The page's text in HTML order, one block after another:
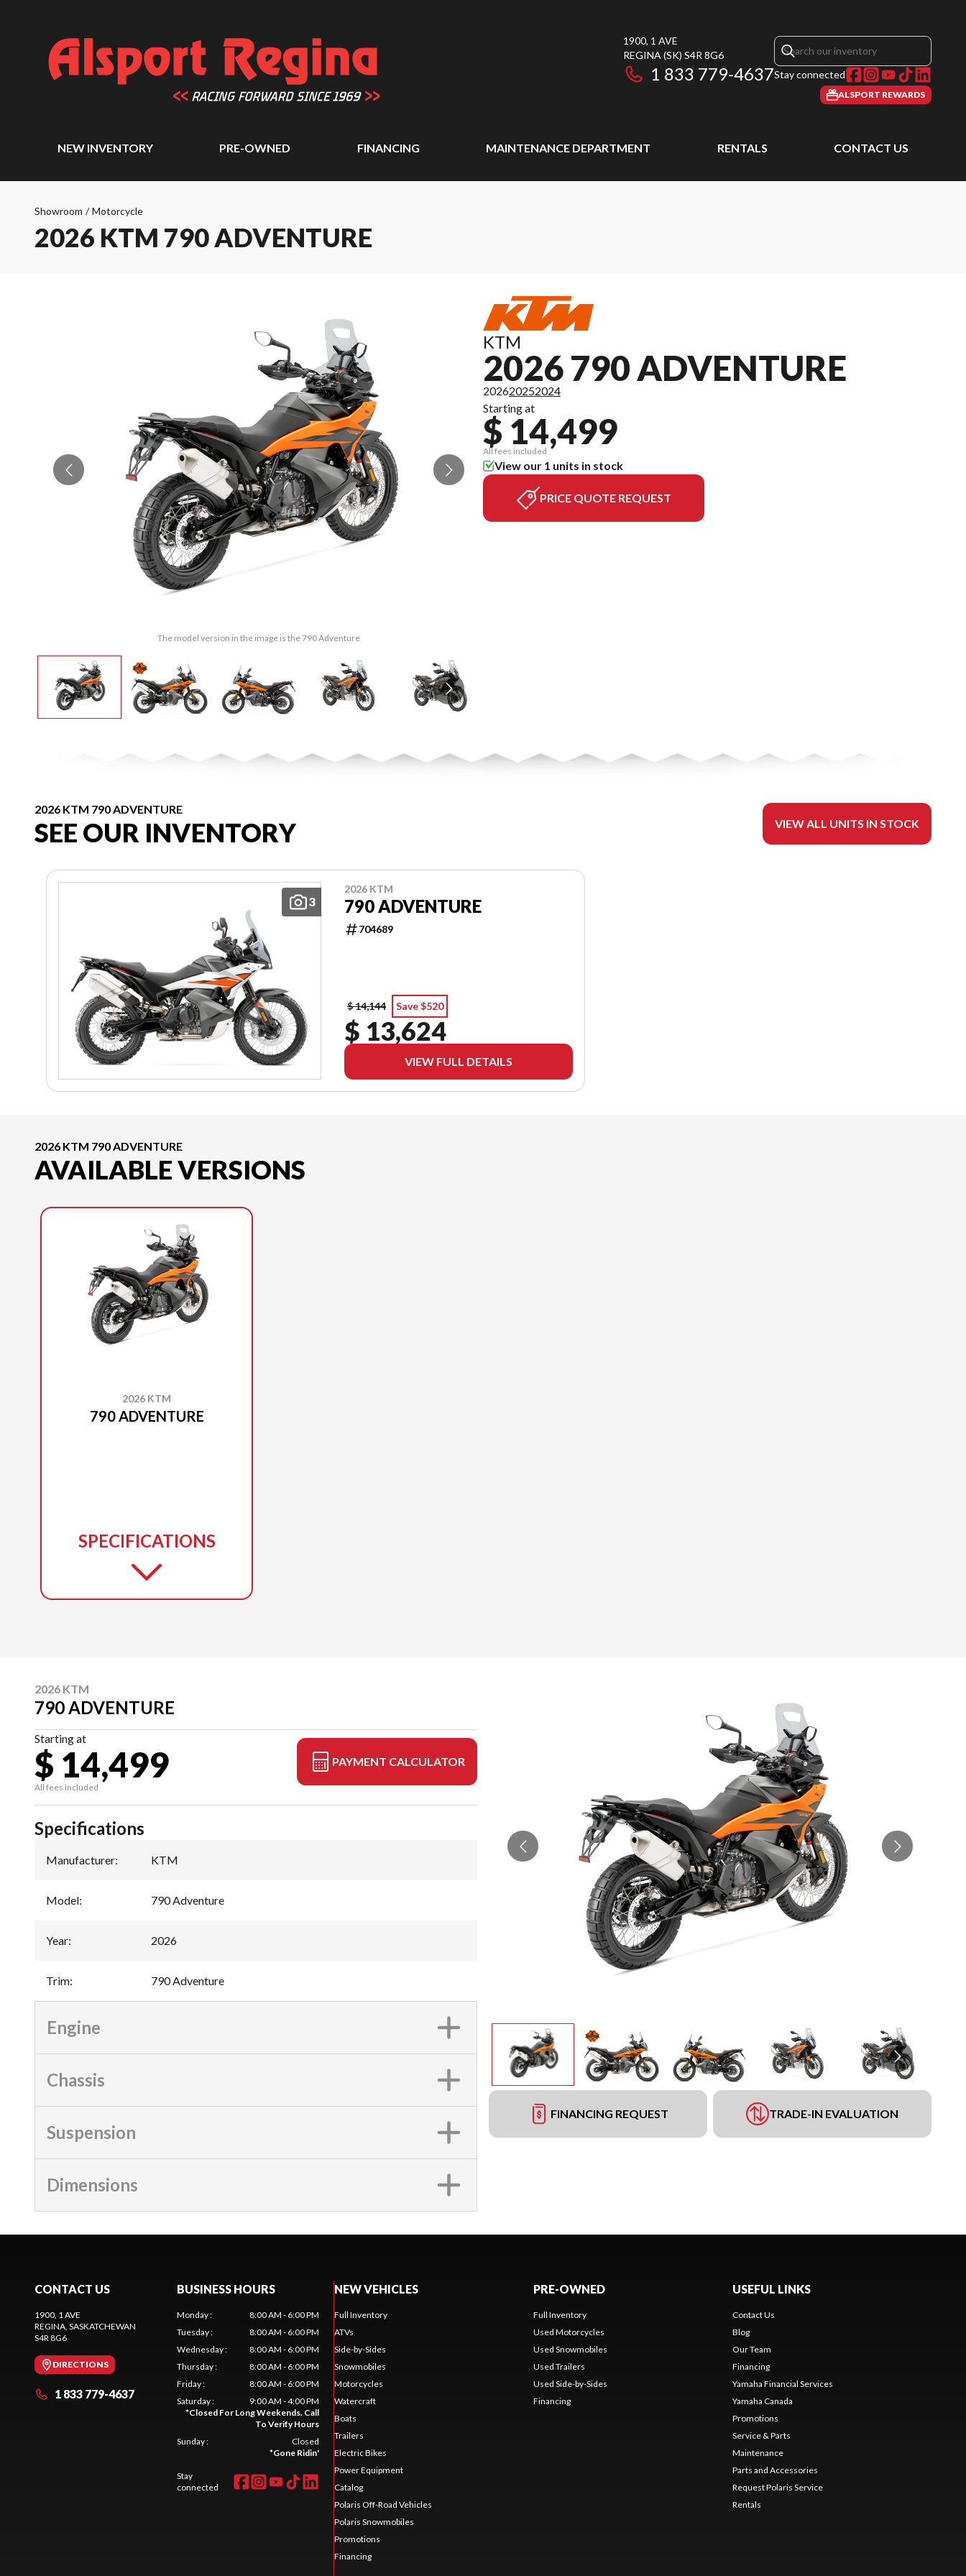
1900, 1 AVE
REGINA (SK) S4R 8G6
1 833 779-4637Stay connected
ALSPORT REWARDS
NEW INVENTORY PRE-OWNED FINANCING MAINTENANCE DEPARTMENT RENTALS CONTACT US
Showroom / Motorcycle
2026 KTM 790 ADVENTURE
The model version in the image is the 790 Adventure
KTM
2026 790 ADVENTURE
202620252024
Starting at
$ 14,499
All fees included
View our 1 units in stock
PRICE QUOTE REQUEST
2026 KTM 790 ADVENTURE
SEE OUR INVENTORY VIEW ALL UNITS IN STOCK
3
2026 KTM
790 ADVENTURE
704689
$ 14,144 Save $520
$ 13,624
VIEW FULL DETAILS
2026 KTM 790 ADVENTURE
AVAILABLE VERSIONS
2026 KTM
790 ADVENTURE
SPECIFICATIONS
2026 KTM
790 ADVENTURE
Starting at
$ 14,499
All fees included
PAYMENT CALCULATOR
FINANCING REQUEST TRADE-IN EVALUATION
Specifications
Manufacturer: KTM
Model: 790 Adventure
Year: 2026
Trim: 790 Adventure
Engine
Chassis
Suspension
Dimensions
CONTACT US
1900, 1 AVE
REGINA , SASKATCHEWAN
S4R 8G6
DIRECTIONS
1 833 779-4637
BUSINESS HOURS
Monday:
8:00 AM - 6:00 PM
Tuesday:
8:00 AM - 6:00 PM
Wednesday:
8:00 AM - 6:00 PM
Thursday:
8:00 AM - 6:00 PM
Friday:
8:00 AM - 6:00 PM
Saturday:
9:00 AM - 4:00 PM
*Closed For Long Weekends. Call
To Verify Hours
Sunday:
Closed
*Gone Ridin'
Stay
connected
NEW VEHICLES
Full Inventory
ATVs
Side-by-Sides
Snowmobiles
Motorcycles
Watercraft
Boats
Trailers
Electric Bikes
Power Equipment
Catalog
Polaris Off-Road Vehicles
Polaris Snowmobiles
Promotions
Financing
PRE-OWNED
Full Inventory
Used Motorcycles
Used Snowmobiles
Used Trailers
Used Side-by-Sides
Financing
USEFUL LINKS
Contact Us
Blog
Our Team
Financing
Yamaha Financial Services
Yamaha Canada
Promotions
Service & Parts
Maintenance
Parts and Accessories
Request Polaris Service
Rentals